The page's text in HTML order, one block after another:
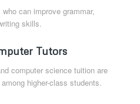
can improve grammar,
skills.
Tutors
computer science tuition are
higher-class students.